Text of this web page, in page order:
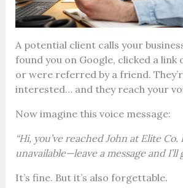
A potential client calls your
found you on Google, clicked a link
or were referred by a friend.
interested… and they reach your
Now imagine this voice message:
“Hi, you’ve reached John at Elite
unavailable—leave a message and I’ll
It’s fine. But it’s also forgettable.